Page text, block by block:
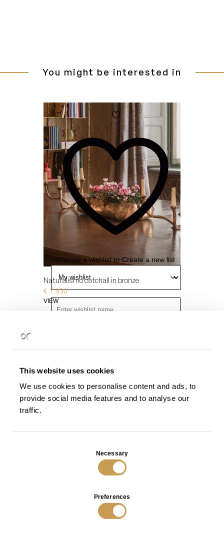
This website uses cookies
We use cookies to personalise content and ads, to
provide social media features and to analyse our
traffic.
Necessary
Preferences
You might be interested in
Add
to
wishlist
Choose a wishlist or Create a new list
view it
Private - Only you can view it
Naturalismo catchall in bronze
€ 7.930
VIEW
Macrofilla decorative element in bronze